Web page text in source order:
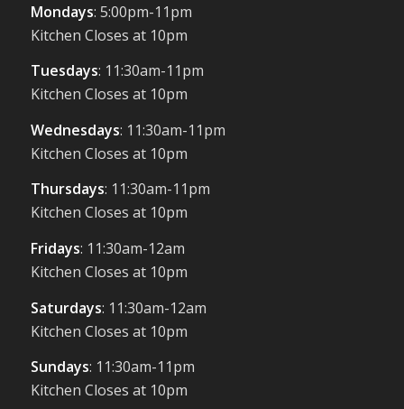
Mondays: 5:00pm-11pm
Kitchen Closes at 10pm
Tuesdays: 11:30am-11pm
Kitchen Closes at 10pm
Wednesdays: 11:30am-11pm
Kitchen Closes at 10pm
Thursdays: 11:30am-11pm
Kitchen Closes at 10pm
Fridays: 11:30am-12am
Kitchen Closes at 10pm
Saturdays: 11:30am-12am
Kitchen Closes at 10pm
Sundays: 11:30am-11pm
Kitchen Closes at 10pm